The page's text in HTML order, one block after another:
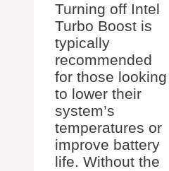
Turning off Intel
Turbo Boost is
typically
recommended
for those looking
to lower their
system’s
temperatures or
improve battery
life. Without the